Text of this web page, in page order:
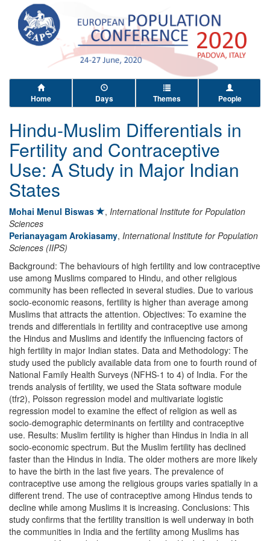
Home Days Themes People
Hindu-Muslim Differentials in
Fertility and Contraceptive
Use: A Study in Major Indian
States
Mohai Menul Biswas , International Institute for Population
Sciences
Perianayagam Arokiasamy, International Institute for Population
Sciences (IIPS)
Background: The behaviours of high fertility and low contraceptive
use among Muslims compared to Hindu, and other religious
community has been reflected in several studies. Due to various
socio-economic reasons, fertility is higher than average among
Muslims that attracts the attention. Objectives: To examine the
trends and differentials in fertility and contraceptive use among
the Hindus and Muslims and identify the influencing factors of
high fertility in major Indian states. Data and Methodology: The
study used the publicly available data from one to fourth round of
National Family Health Surveys (NFHS-1 to 4) of India. For the
trends analysis of fertility, we used the Stata software module
(tfr2), Poisson regression model and multivariate logistic
regression model to examine the effect of religion as well as
socio-demographic determinants on fertility and contraceptive
use. Results: Muslim fertility is higher than Hindus in India in all
socio-economic spectrum. But the Muslim fertility has declined
faster than the Hindus in India. The older mothers are more likely
to have the birth in the last five years. The prevalence of
contraceptive use among the religious groups varies spatially in a
different trend. The use of contraceptive among Hindus tends to
decline while among Muslims it is increasing. Conclusions: This
study confirms that the fertility transition is well underway in both
the communities in India and the fertility among Muslims has